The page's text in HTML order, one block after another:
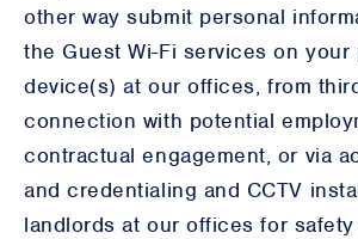
other way submit personal
the Guest Wi-Fi services on your
device(s) at our offices, from
connection with potential
contractual engagement, or via
and credentialing and CCTV
landlords at our offices for